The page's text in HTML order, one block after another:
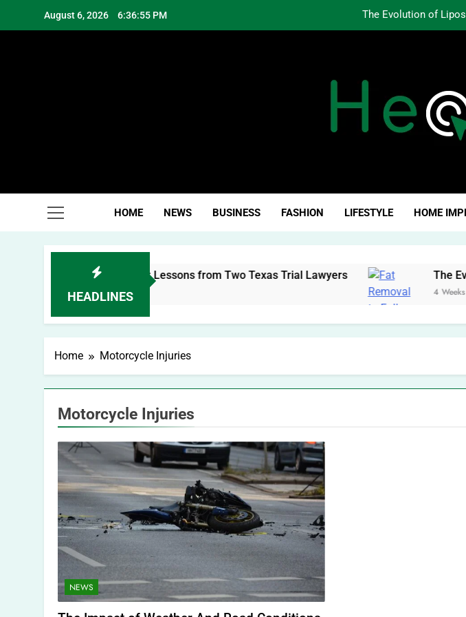
August 6, 2026 6:36:55 PM The Evolution of
The
The Evolution of
HOME NEWS BUSINESS FASHION LIFESTYLE HOME
HEADLINES
a Personal Brand: Lessons from Two Texas Trial Lawyers The
4 Weeks Ago
Home Motorcycle Injuries
Motorcycle Injuries
NEWS